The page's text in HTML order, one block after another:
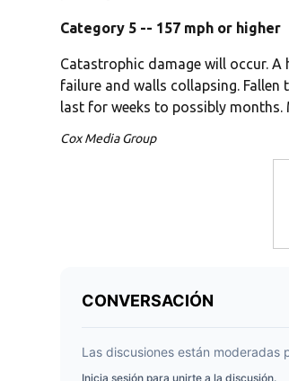
Category 5 -- 157 mph or higher
Catastrophic damage will occur.
failure and walls collapsing.
last for weeks to possibly
Cox Media Group